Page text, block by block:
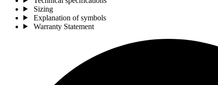
Sizing
Explanation of symbols
Warranty Statement